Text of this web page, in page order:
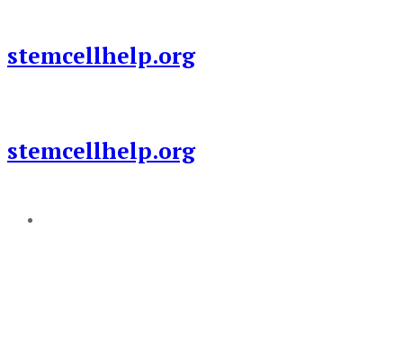
content
stemcellhelp.org
stemcellhelp.org